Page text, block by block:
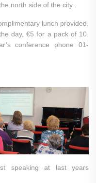
north side of the city .
lunch provided.
day, €5 for a pack of 10.
conference phone 01-
speaking at last years